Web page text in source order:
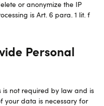
or anonymize the IP
is Art. 6 para. 1 lit. f
Personal
not required by law and is
your data is necessary for